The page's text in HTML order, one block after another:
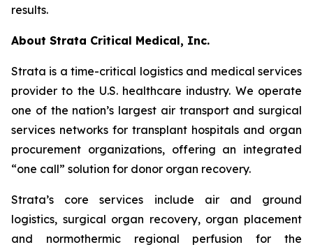
results.
About Strata Critical Medical, Inc.
Strata is a time-critical logistics and medical services
provider to the U.S. healthcare industry. We operate
one of the nation’s largest air transport and surgical
services networks for transplant hospitals and organ
procurement organizations, offering an integrated
“one call” solution for donor organ recovery.
Strata’s core services include air and ground
logistics, surgical organ recovery, organ placement
and normothermic regional perfusion for the